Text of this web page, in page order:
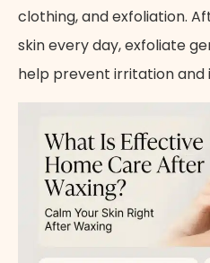
clothing, and exfoliation.
skin every day, exfoliate
help prevent irritation and